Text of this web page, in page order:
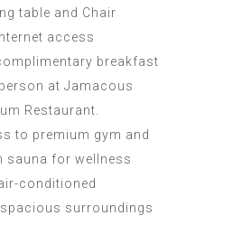
table and Chair
access
breakfast
at Jamacous
Restaurant.
to premium gym and
sauna for wellness
conditioned
surroundings